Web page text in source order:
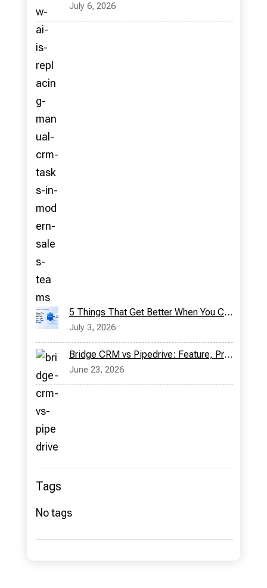
July 6, 2026
5 Things That Get Better When You Connect SAP Business One with Bridge CRM
July 3, 2026
Bridge CRM vs Pipedrive: Feature, Pricing & More
June 23, 2026
Tags
No tags